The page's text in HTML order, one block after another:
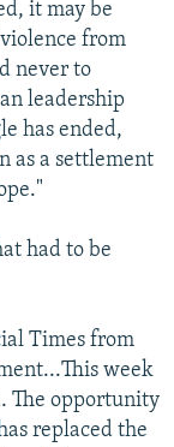
it may be
from
never to
leadership
has ended,
as a settlement
had to be
Times from
week
The opportunity
replaced the